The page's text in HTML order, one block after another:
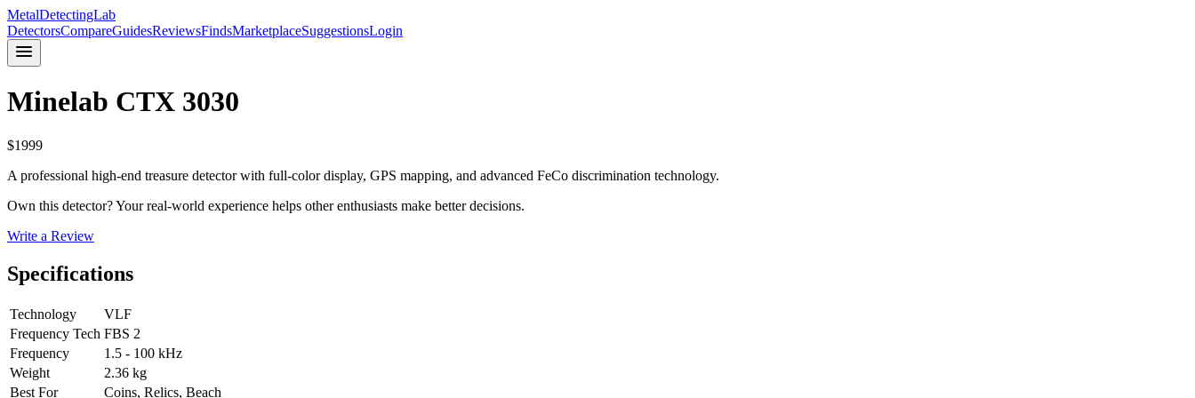
MetalDetectingLab
DetectorsCompareGuidesReviewsFindsMarketplaceSuggestionsLogin
Minelab CTX 3030
$1999
A professional high-end treasure detector with full-color display, GPS mapping, and advanced FeCo discrimination technology.
Own this detector? Your real-world experience helps other enthusiasts make better decisions.
Write a Review
Specifications
Technology
VLF
Frequency Tech FBS 2
Frequency
1.5 - 100 kHz
Weight
2.36 kg
Best For
Coins, Relics, Beach